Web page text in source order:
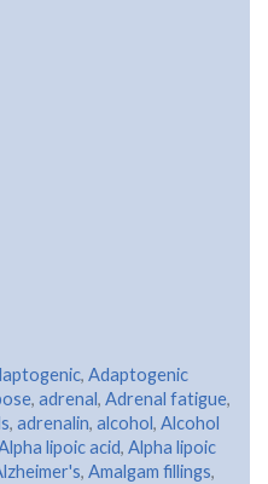
, Adaptogenic
, adrenal , Adrenal fatigue,
, adrenalin, alcohol , Alcohol
lipoic acid, Alpha lipoic
, Amalgam fillings,